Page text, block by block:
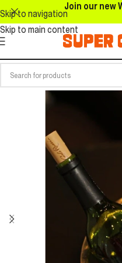
Skip to navigation
Skip to main content
Join our new